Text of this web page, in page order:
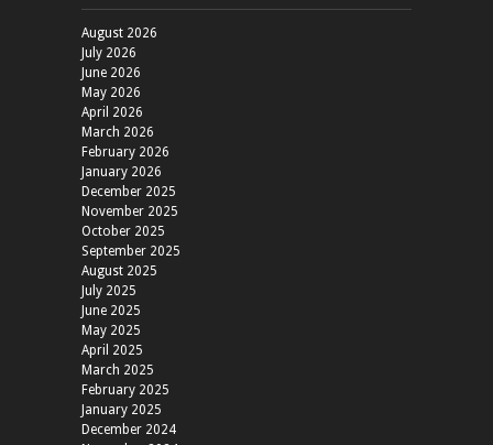
August 2026
July 2026
June 2026
May 2026
April 2026
March 2026
February 2026
January 2026
December 2025
November 2025
October 2025
September 2025
August 2025
July 2025
June 2025
May 2025
April 2025
March 2025
February 2025
January 2025
December 2024